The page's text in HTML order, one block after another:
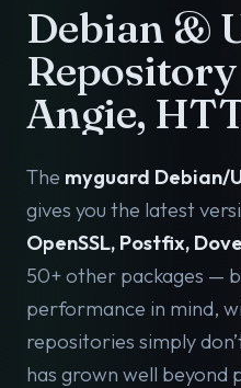
Debian &
Angie,
The myguard Debian/
gives you the latest
OpenSSL, Postfix,
50+ other packages —
performance in mind,
repositories simply
has grown well beyond